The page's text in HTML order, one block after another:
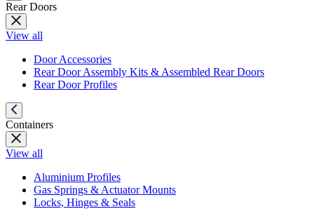
Rear Doors
View all
Door Accessories
Rear Door Assembly Kits & Assembled Rear Doors
Rear Door Profiles
Containers
View all
Aluminium Profiles
Gas Springs & Actuator Mounts
Locks, Hinges & Seals